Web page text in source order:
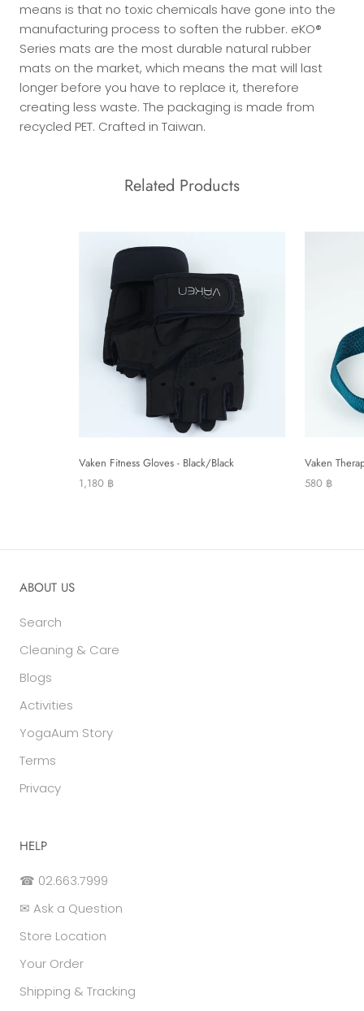
means is that no toxic chemicals have gone into the
manufacturing process to soften the rubber. eKO®
Series mats are the most durable natural rubber
mats on the market, which means the mat will last
longer before you have to replace it, therefore
creating less waste. The packaging is made from
recycled PET. Crafted in Taiwan.
Related Products
Vaken Fitness Gloves - Black/Black
1,180 ฿
Vaken
580 ฿
ABOUT US
Search
Cleaning & Care
Blogs
Activities
YogaAum Story
Terms
Privacy
HELP
☎ 02.663.7999
✉ Ask a Question
Store Location
Your Order
Shipping & Tracking